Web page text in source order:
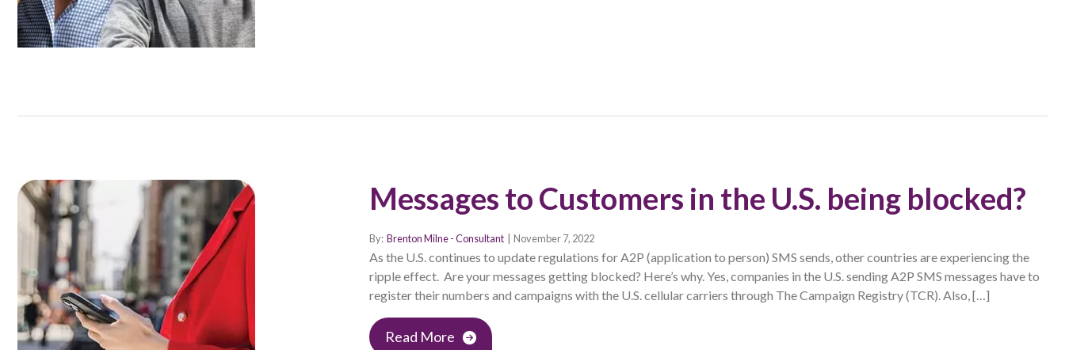
Messages to Customers in the U.S. being blocked?
By: Brenton Milne - Consultant November 7, 2022
As the U.S. continues to update regulations for A2P (application to person) SMS sends, other countries are experiencing the
ripple effect. Are your messages getting blocked? Here’s why. Yes, companies in the U.S. sending A2P SMS messages have to
register their numbers and campaigns with the U.S. cellular carriers through The Campaign Registry (TCR). Also, […]
Read More